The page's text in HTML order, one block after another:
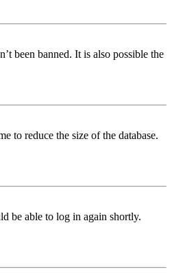
been banned. It is also possible the
to reduce the size of the database.
be able to log in again shortly.